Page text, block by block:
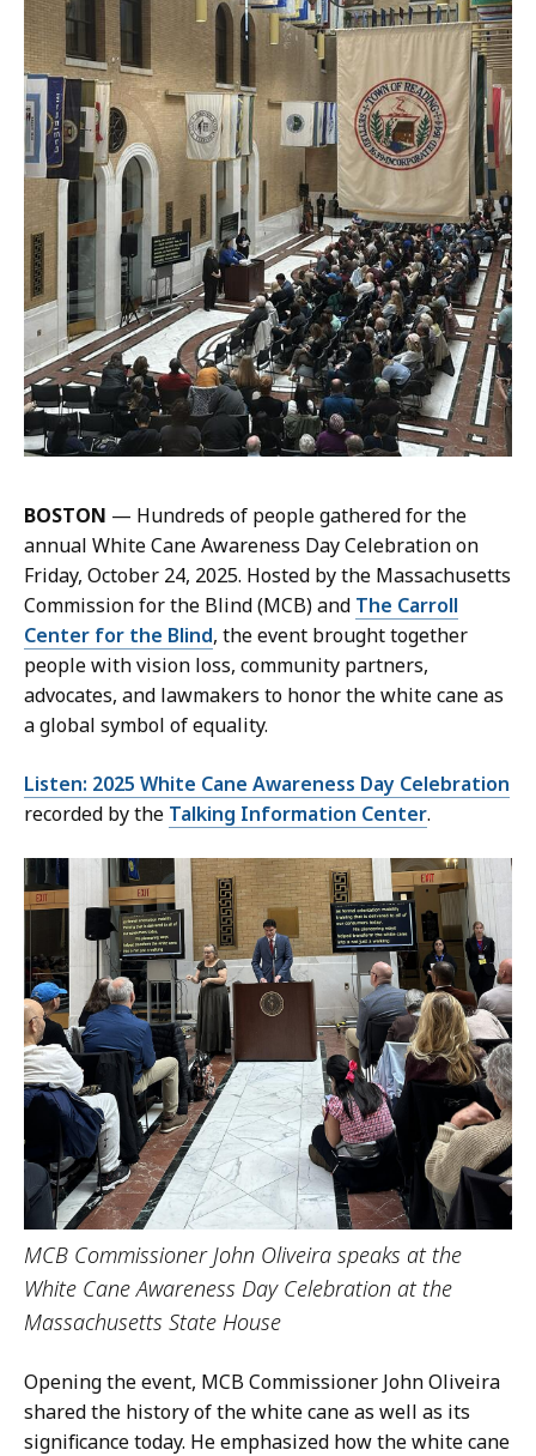
BOSTON — Hundreds of people gathered for the
annual White Cane Awareness Day Celebration on
Friday, October 24, 2025. Hosted by the Massachusetts
Commission for the Blind (MCB) and The Carroll
Center for the Blind, the event brought together
people with vision loss, community partners,
advocates, and lawmakers to honor the white cane as
a global symbol of equality.
Listen: 2025 White Cane Awareness Day Celebration
recorded by the Talking Information Center.
MCB Commissioner John Oliveira speaks at the
White Cane Awareness Day Celebration at the
Massachusetts State House
Opening the event, MCB Commissioner John Oliveira
shared the history of the white cane as well as its
significance today. He emphasized how the white cane